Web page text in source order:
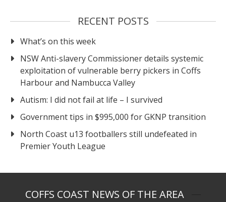
RECENT POSTS
What’s on this week
NSW Anti-slavery Commissioner details systemic
exploitation of vulnerable berry pickers in Coffs
Harbour and Nambucca Valley
Autism: I did not fail at life – I survived
Government tips in $995,000 for GKNP transition
North Coast u13 footballers still undefeated in
Premier Youth League
COFFS COAST NEWS OF THE AREA